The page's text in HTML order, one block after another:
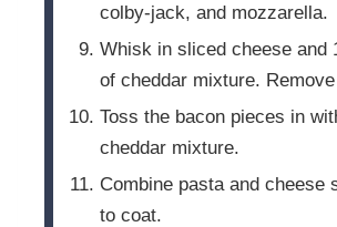
colby-jack, and mozzarella.
Whisk in sliced cheese and
of cheddar mixture.
Toss the bacon pieces in
cheddar mixture.
Combine pasta and cheese
to coat.